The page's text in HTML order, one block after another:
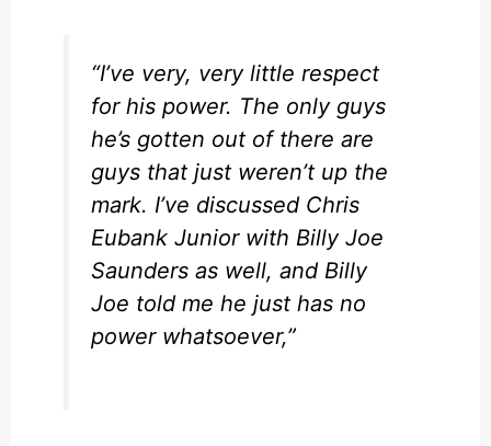
“I’ve very, very little respect
for his power. The only guys
he’s gotten out of there are
guys that just weren’t up the
mark. I’ve discussed Chris
Eubank Junior with Billy Joe
Saunders as well, and Billy
Joe told me he just has no
power whatsoever,”